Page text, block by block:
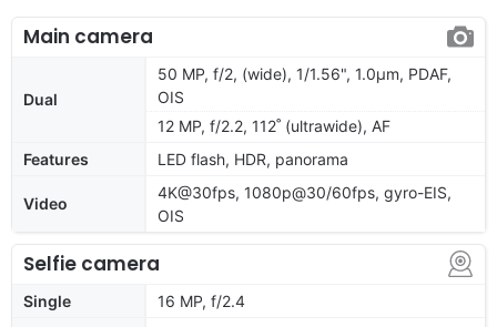
Main camera
Dual
50 MP, f/2, (wide), 1/1.56", 1.0µm, PDAF,
OIS
12 MP, f/2.2, 112˚ (ultrawide), AF
Features
LED flash, HDR, panorama
Video
4K@30fps, 1080p@30/60fps, gyro-EIS,
OIS
Selfie camera
Single
16 MP, f/2.4